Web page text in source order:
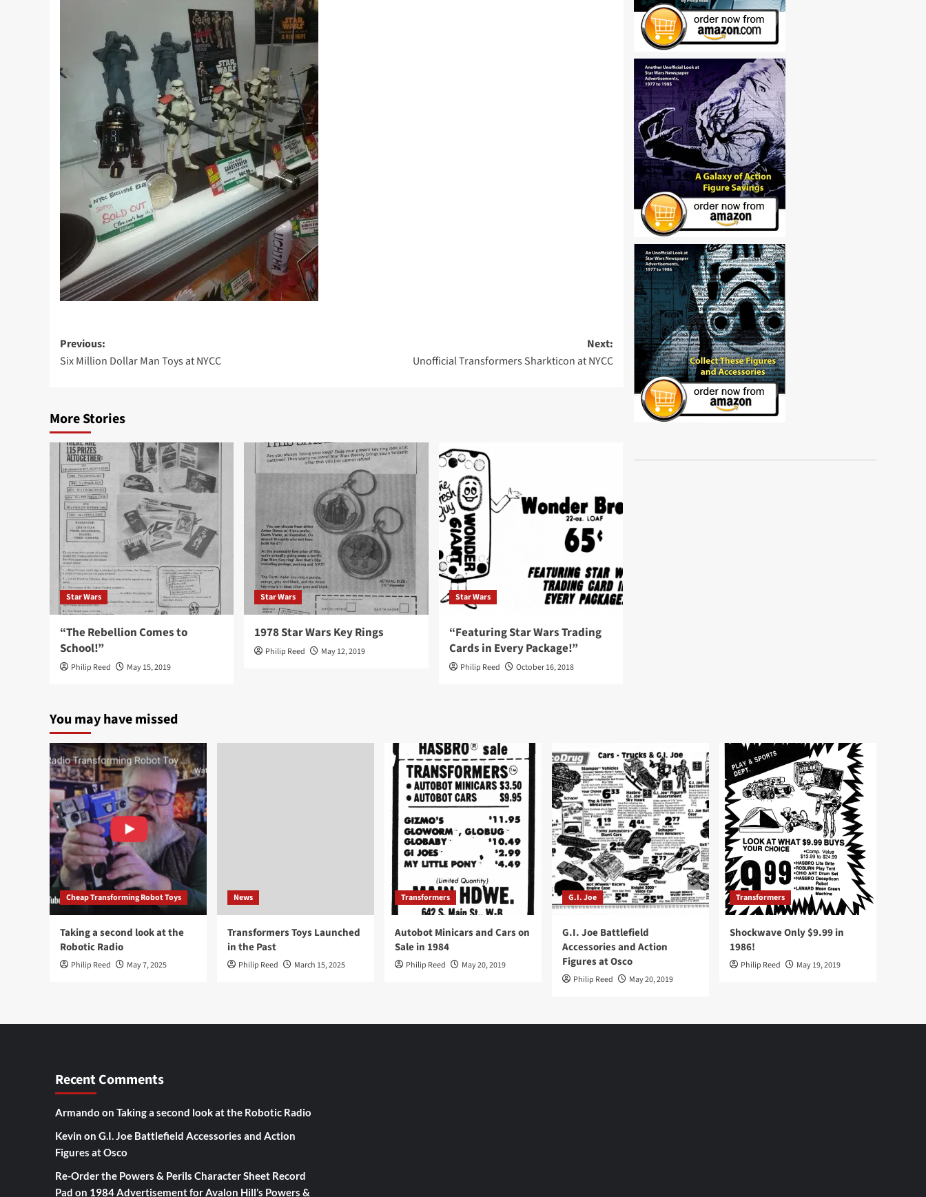
Post
navigation
Previous:
Six Million Dollar Man Toys at NYCC
Next:
Unofficial Transformers Sharkticon at NYCC
More Stories
Star Wars
“The Rebellion Comes to
School!”
Philip Reed May 15, 2019
Star Wars
1978 Star Wars Key Rings
Philip Reed May 12, 2019
Star Wars
“Featuring Star Wars Trading
Cards in Every Package!”
Philip Reed October 16, 2018
You may have missed
Cheap Transforming Robot Toys
Taking a second look at the
Robotic Radio
Philip Reed May 7, 2025
News
Transformers Toys Launched
in the Past
Philip Reed March 15, 2025
Transformers
Autobot Minicars and Cars on
Sale in 1984
Philip Reed May 20, 2019
G.I. Joe
G.I. Joe Battlefield
Accessories and Action
Figures at Osco
Philip Reed May 20, 2019
Transformers
Shockwave Only $9.99 in
1986!
Philip Reed May 19, 2019
Recent Comments
Armando on Taking a second look at the Robotic Radio
Kevin on G.I. Joe Battlefield Accessories and Action
Figures at Osco
Re-Order the Powers & Perils Character Sheet Record
Pad on 1984 Advertisement for Avalon Hill’s Powers &